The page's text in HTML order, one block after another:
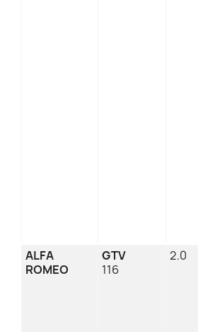
ALFA
ROMEO
GTV
116
2.0